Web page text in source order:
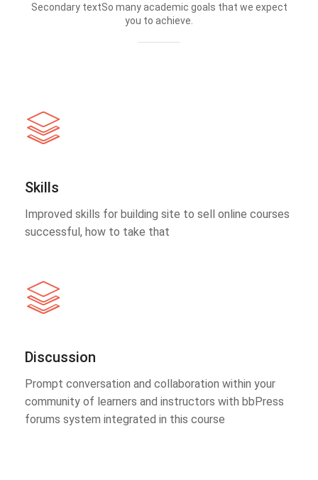
Secondary textSo many academic goals that we expect
you to achieve.
Skills
Improved skills for building site to sell online courses
successful, how to take that
Discussion
Prompt conversation and collaboration within your
community of learners and instructors with bbPress
forums system integrated in this course